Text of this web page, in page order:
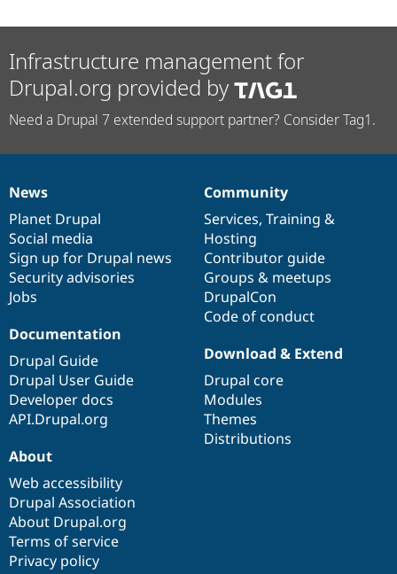
Infrastructure management for
Drupal.org provided by
Need a Drupal 7 extended support partner? Consider Tag1.
News
items
News
Planet Drupal
Social media
Sign up for Drupal news
Security advisories
Jobs
Our
community
Community
Services, Training &
Hosting
Contributor guide
Groups & meetups
DrupalCon
Code of conduct
Documentation
Documentation
Drupal Guide
Drupal User Guide
Developer docs
API.Drupal.org
Drupal
code
base
Download & Extend
Drupal core
Modules
Themes
Distributions
Governance
of
community
About
Web accessibility
Drupal Association
About Drupal.org
Terms of service
Privacy policy